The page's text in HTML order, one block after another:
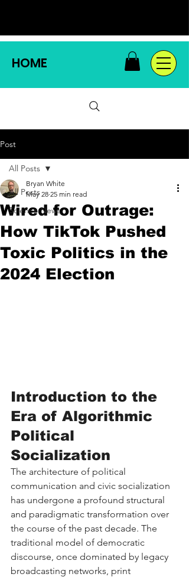
HOME
Post
All Posts
Science News
All Posts
Wired for Outrage:
How TikTok Pushed
Toxic Politics in the
2024 Election
Bryan White
May 28 25 min read
Introduction to the
Era of Algorithmic
Political
Socialization
The architecture of political
communication and civic socialization
has undergone a profound structural
and paradigmatic transformation over
the course of the past decade. The
traditional model of democratic
discourse, once dominated by legacy
broadcasting networks, print